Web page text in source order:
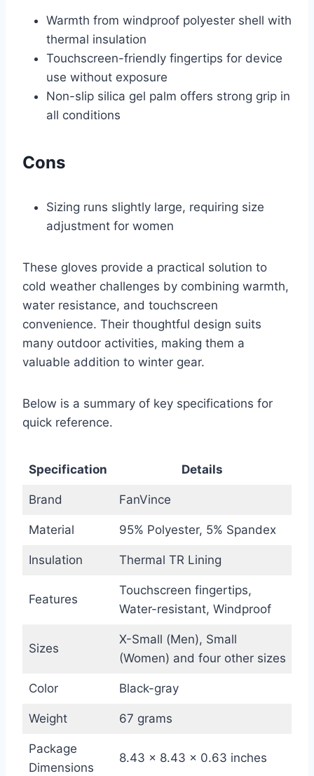
Warmth from windproof polyester shell with
thermal insulation
Touchscreen-friendly fingertips for device
use without exposure
Non-slip silica gel palm offers strong grip in
all conditions
Cons
Sizing runs slightly large, requiring size
adjustment for women
These gloves provide a practical solution to
cold weather challenges by combining warmth,
water resistance, and touchscreen
convenience. Their thoughtful design suits
many outdoor activities, making them a
valuable addition to winter gear.
Below is a summary of key specifications for
quick reference.
Specification Details
Brand FanVince
Material 95% Polyester, 5% Spandex
Insulation Thermal TR Lining
Features
Touchscreen fingertips,
Water-resistant, Windproof
Sizes
X-Small (Men), Small
(Women) and four other sizes
Color Black-gray
Weight 67 grams
Package
Dimensions
8.43 x 8.43 x 0.63 inches